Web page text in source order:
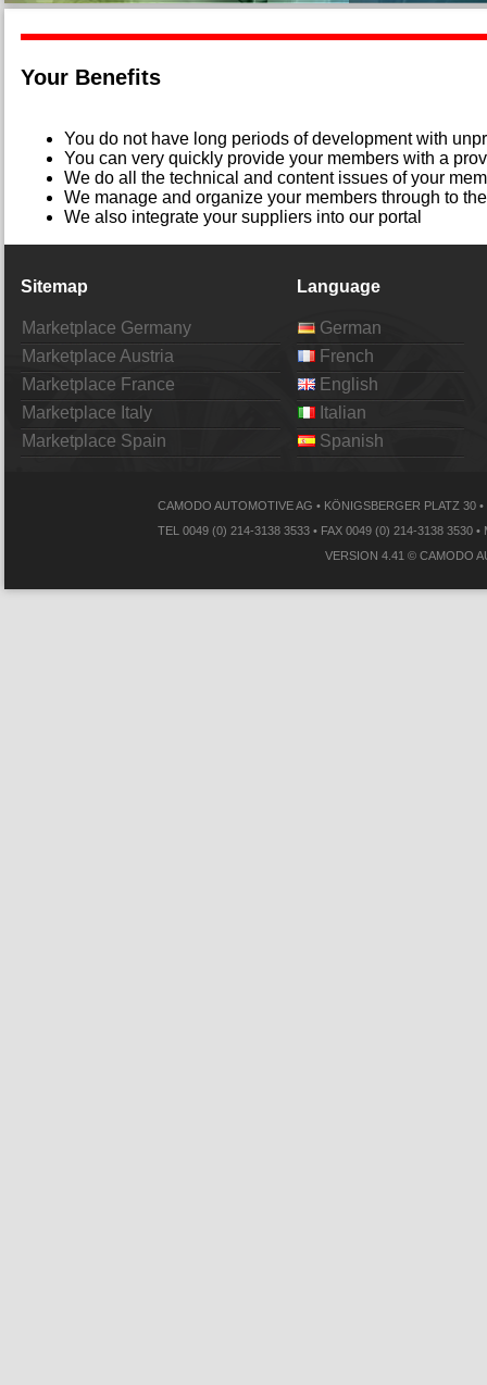
Your Benefits
You do not have long periods of development with
You can very quickly provide your members with a
We do all the technical and content issues of your
We manage and organize your members through to
We also integrate your suppliers into our portal
Sitemap
Marketplace Germany
Marketplace Austria
Marketplace France
Marketplace Italy
Marketplace Spain
Language
German
French
English
Italian
Spanish
CAMODO AUTOMOTIVE AG • KÖNIGSBERGER PLATZ 30
TEL 0049 (0) 214-3138 3533 • FAX 0049 (0) 214-3138 3530
VERSION 4.41 © CAMODO